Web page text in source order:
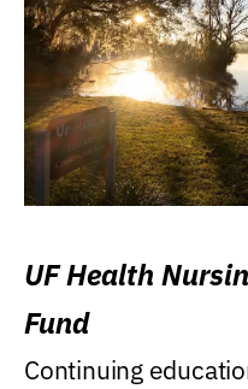
UF Health
Fund
Continuing